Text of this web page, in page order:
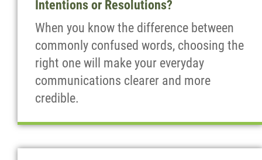
Intentions or Resolutions?
When you know the difference between
commonly confused words, choosing the
right one will make your everyday
communications clearer and more
credible.